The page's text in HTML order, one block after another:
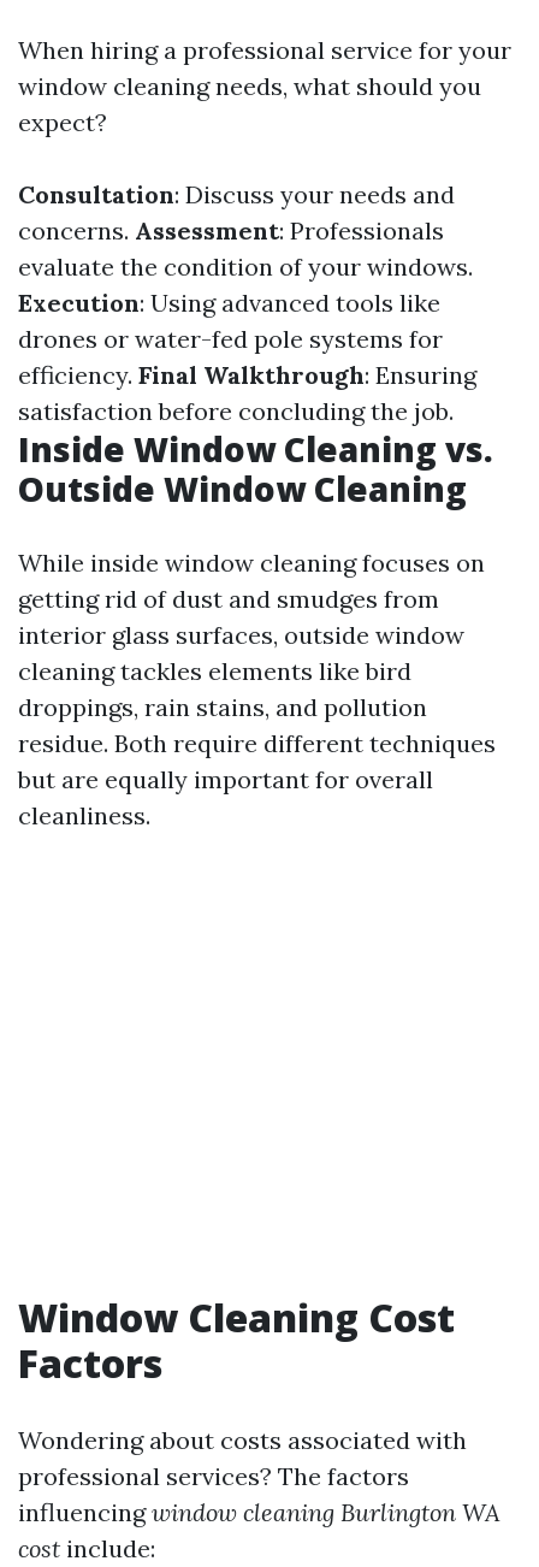
When hiring a professional service for your
window cleaning needs, what should you
expect?
Consultation: Discuss your needs and
concerns. Assessment: Professionals
evaluate the condition of your windows.
Execution: Using advanced tools like
drones or water-fed pole systems for
efficiency. Final Walkthrough: Ensuring
satisfaction before concluding the job.
Inside Window Cleaning vs.
Outside Window Cleaning
While inside window cleaning focuses on
getting rid of dust and smudges from
interior glass surfaces, outside window
cleaning tackles elements like bird
droppings, rain stains, and pollution
residue. Both require different techniques
but are equally important for overall
cleanliness.
Window Cleaning Cost
Factors
Wondering about costs associated with
professional services? The factors
influencingwindow cleaning Burlington WA
cost include: